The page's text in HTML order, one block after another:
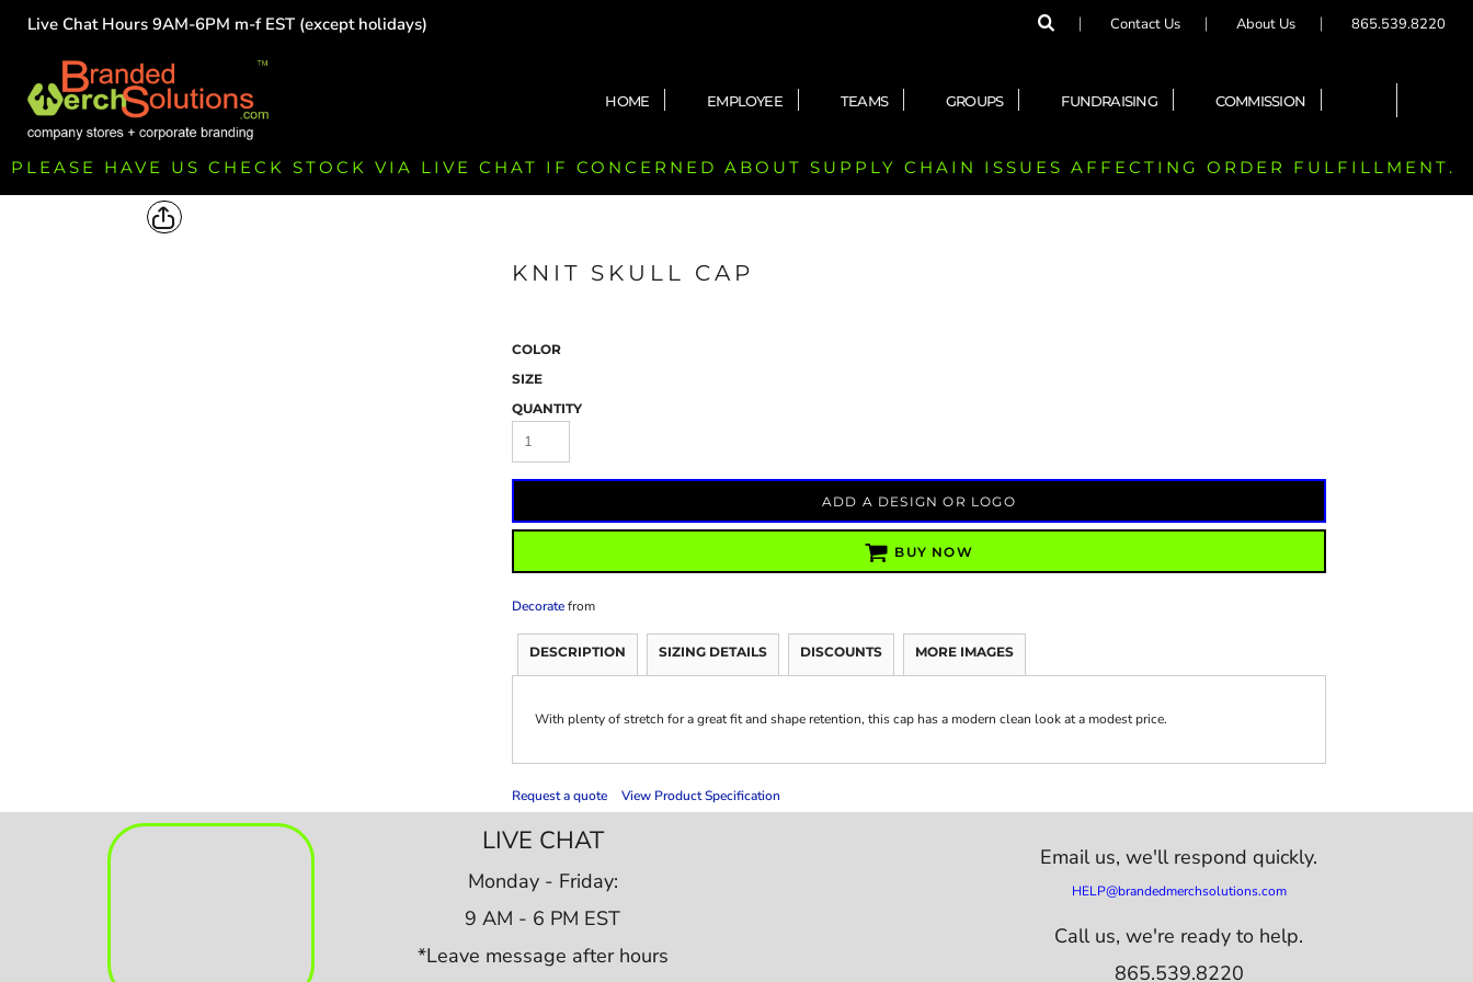
Live Chat Hours 9AM-6PM m-f EST (except holidays) Contact Us About Us 865.539.8220
HOME EMPLOYEE TEAMS GROUPS FUNDRAISING COMMISSION
PLEASE HAVE US CHECK STOCK VIA LIVE CHAT IF CONCERNED ABOUT SUPPLY CHAIN ISSUES AFFECTING ORDER FULFILLMENT.
KNIT SKULL CAP
COLOR
SIZE
QUANTITY
ADD A DESIGN OR LOGO
BUY NOW
Decoratefrom
DESCRIPTION SIZING DETAILS DISCOUNTS MORE IMAGES
With plenty of stretch for a great fit and shape retention, this cap has a modern clean look at a modest price.
Request a quote View Product Specification
LIVE CHAT
Monday - Friday:
9 AM - 6 PM EST
*Leave message after hours
Email us,we'll respond quickly.
HELP@brandedmerchsolutions.com
Call us, we're ready to help.
865.539.8220
HOME
TEAMS
GROUPS
FUNDRAISING
COMMISSION